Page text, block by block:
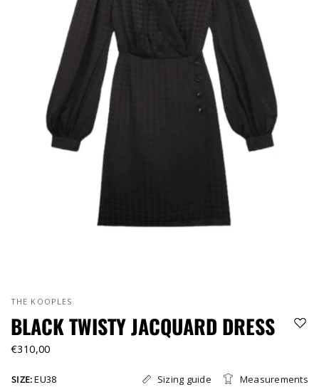
THE KOOPLES
BLACK TWISTY JACQUARD DRESS
€310,00
SIZE:EU38 Sizing guide Measurements